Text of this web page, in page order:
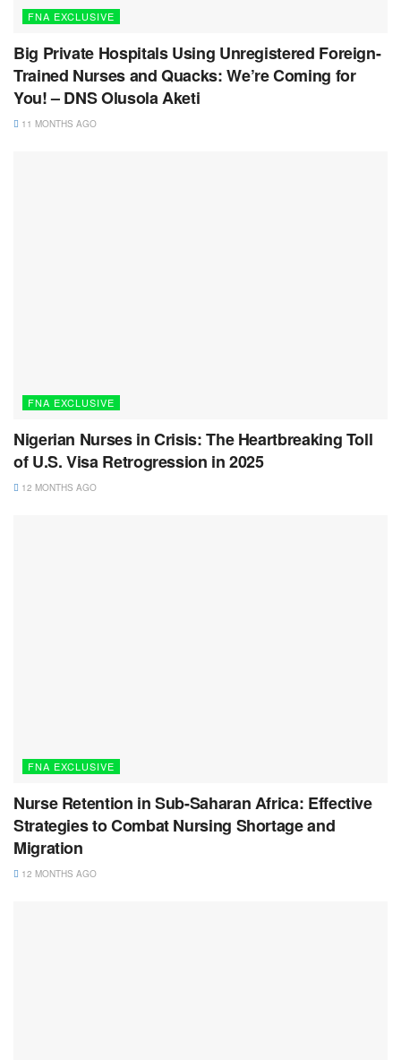
FNA EXCLUSIVE
Big Private Hospitals Using Unregistered Foreign-
Trained Nurses and Quacks: We’re Coming for
You! – DNS Olusola Aketi
11 MONTHS AGO
FNA EXCLUSIVE
Nigerian Nurses in Crisis: The Heartbreaking Toll
of U.S. Visa Retrogression in 2025
12 MONTHS AGO
FNA EXCLUSIVE
Nurse Retention in Sub-Saharan Africa: Effective
Strategies to Combat Nursing Shortage and
Migration
12 MONTHS AGO